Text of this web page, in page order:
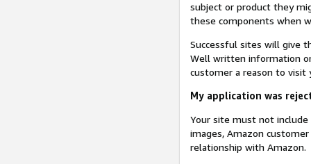
subject or product they
these components when
Successful sites will give
Well written information
customer a reason to
My application was
Your site must not include
images, Amazon
relationship with Amazon.